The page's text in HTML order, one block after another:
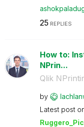
25 REPLIES
How to:
NPrin...
Qlik
by
Latest post